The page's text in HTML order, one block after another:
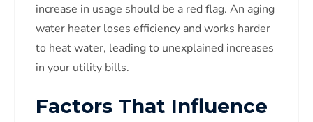
increase in usage should be a red flag. An aging
water heater loses efficiency and works harder
to heat water, leading to unexplained increases
in your utility bills.
Factors That Influence